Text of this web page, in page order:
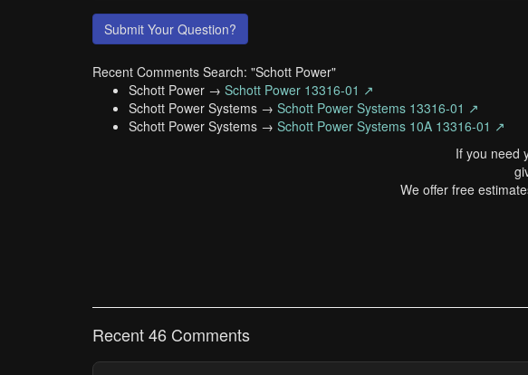
Submit Your Question?
Recent Comments Search: "Schott Power"
Schott Power → Schott Power 13316-01 ↗
Schott Power Systems → Schott Power Systems 13316-01 ↗
Schott Power Systems → Schott Power Systems 10A 13316-01 ↗
If you need
We offer free
Recent 46 Comments